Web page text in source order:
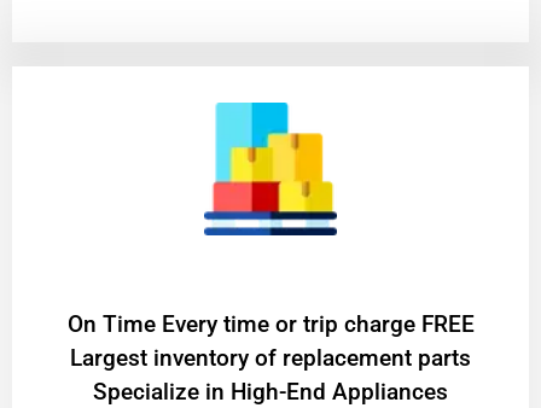
On Time Every time or trip charge FREE
Largest inventory of replacement parts
Specialize in High-End Appliances